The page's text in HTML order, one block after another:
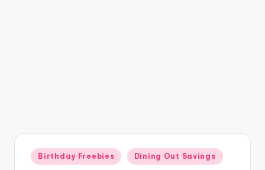
Posted
in
Birthday Freebies Dining Out Savings